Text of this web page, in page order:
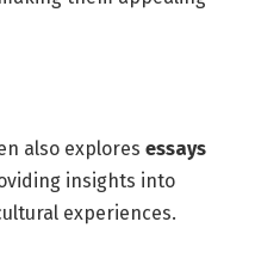
also explores essays
insights into
experiences.